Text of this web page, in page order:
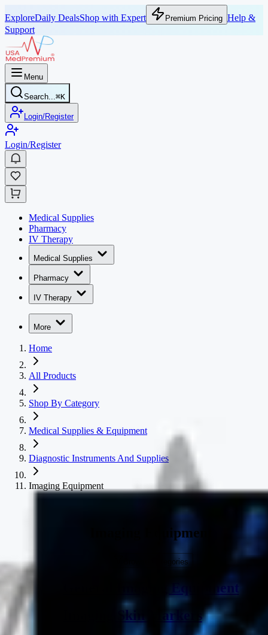
ExploreDaily DealsShop with Expert Premium Pricing Help &
Support
Menu
Search...⌘K
Login/Register
Login/Register
Medical Supplies
Pharmacy
IV Therapy
Medical Supplies
Pharmacy
IV Therapy
More
Home
All Products
Shop By Category
Medical Supplies & Equipment
Diagnostic Instruments And Supplies
Imaging Equipment
Imaging Equipment
Browse Categories
General Imaging Equipment
Imaging Skin Markers